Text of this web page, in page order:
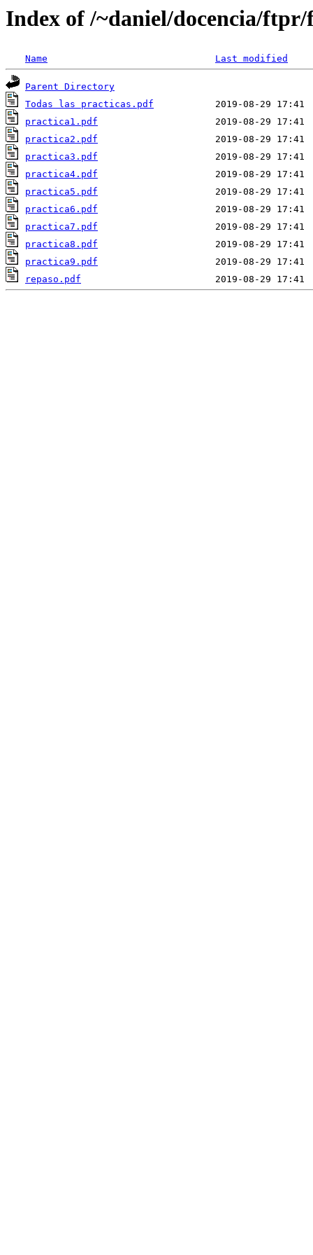
Index of /~daniel/docencia/
Name Last modified
Parent Directory
Todas las practicas.pdf
practica1.pdf
practica2.pdf
practica3.pdf
practica4.pdf
practica5.pdf
practica6.pdf
practica7.pdf
practica8.pdf
practica9.pdf
repaso.pdf